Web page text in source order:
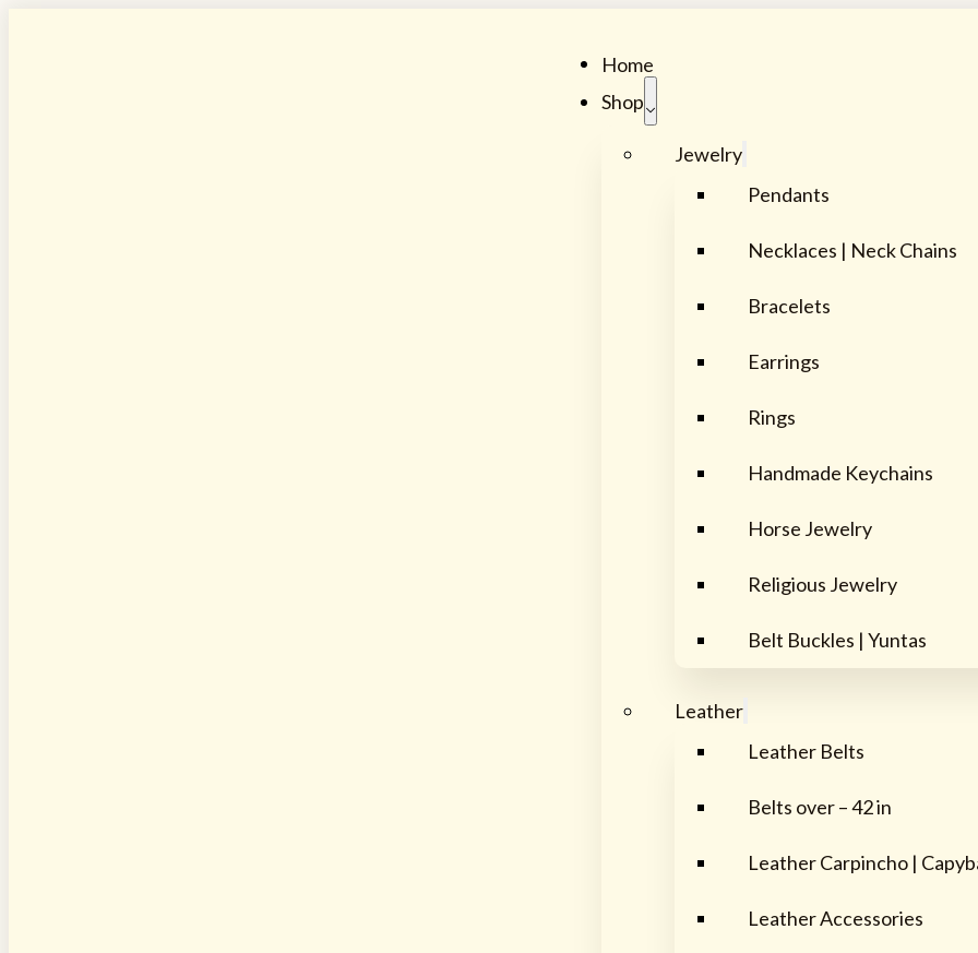
Home
Shop
Jewelry
Pendants
Necklaces | Neck Chains
Bracelets
Earrings
Rings
Handmade Keychains
Horse Jewelry
Religious Jewelry
Belt Buckles | Yuntas
Leather
Leather Belts
Belts over – 42 in
Leather Carpincho |
Leather Accessories